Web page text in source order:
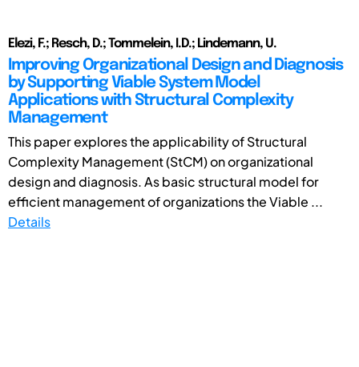
Elezi, F.; Resch, D.; Tommelein, I.D.; Lindemann, U.
Improving Organizational Design and Diagnosis
by Supporting Viable System Model
Applications with Structural Complexity
Management
This paper explores the applicability of Structural
Complexity Management (StCM) on organizational
design and diagnosis. As basic structural model for
efficient management of organizations the Viable ...
Details